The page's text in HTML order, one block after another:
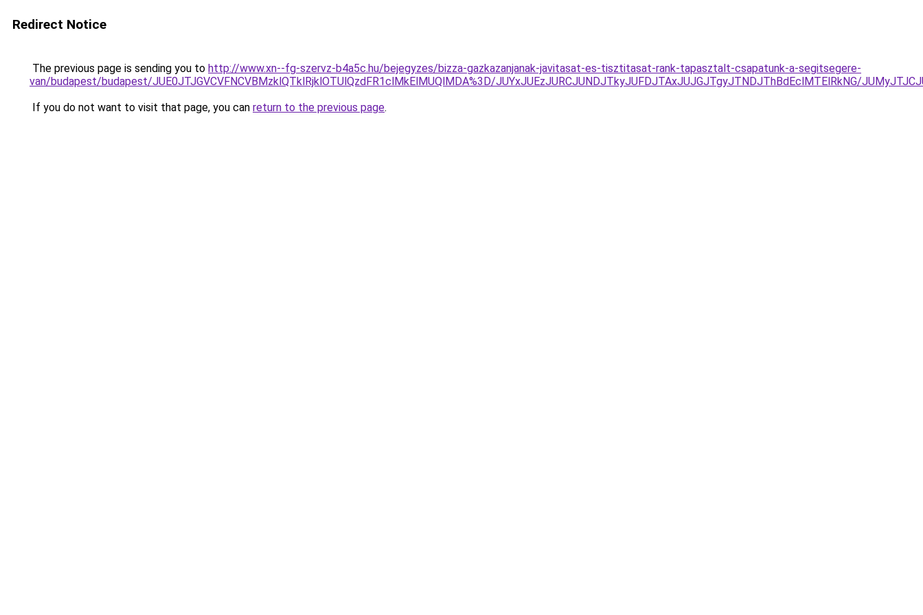
Redirect Notice
The previous page is sending you to http://www.xn--fg-szervz-b4a5c.hu/bejegyzes/bizza-gazkazanjanak-javitasat-es-tisztitasat-rank-tapasztalt-csapatunk-a-segitsegere-
van/budapest/budapest/JUE0JTJGVCVFNCVBMzklQTklRjklOTUlQzdFR1clMkElMUQlMDA%3D/JUYxJUEzJURCJUNDJTkyJUFDJTAxJUJGJTgyJTNDJThBdEclMTElRkNG/
If you do not want to visit that page, you can return to the previous page.